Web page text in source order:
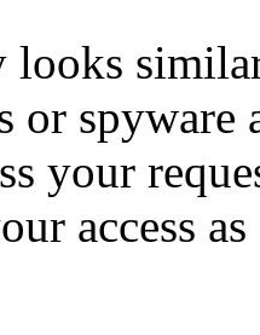
or spyware
your
access